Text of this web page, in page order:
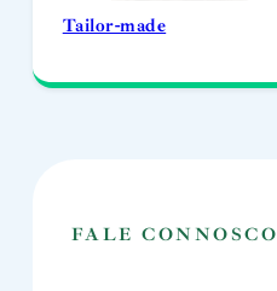
Tailor-made
FALE CONNOSCO